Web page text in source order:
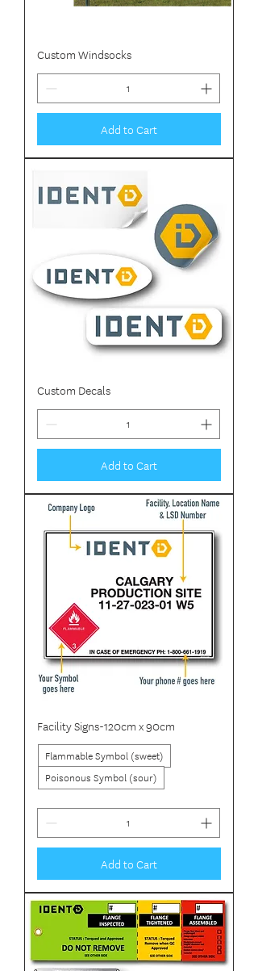
Custom Windsocks
Add to Cart
Custom Decals
Add to Cart
Facility Signs-120cm x 90cm
Flammable Symbol (sweet)
Poisonous Symbol (sour)
Add to Cart